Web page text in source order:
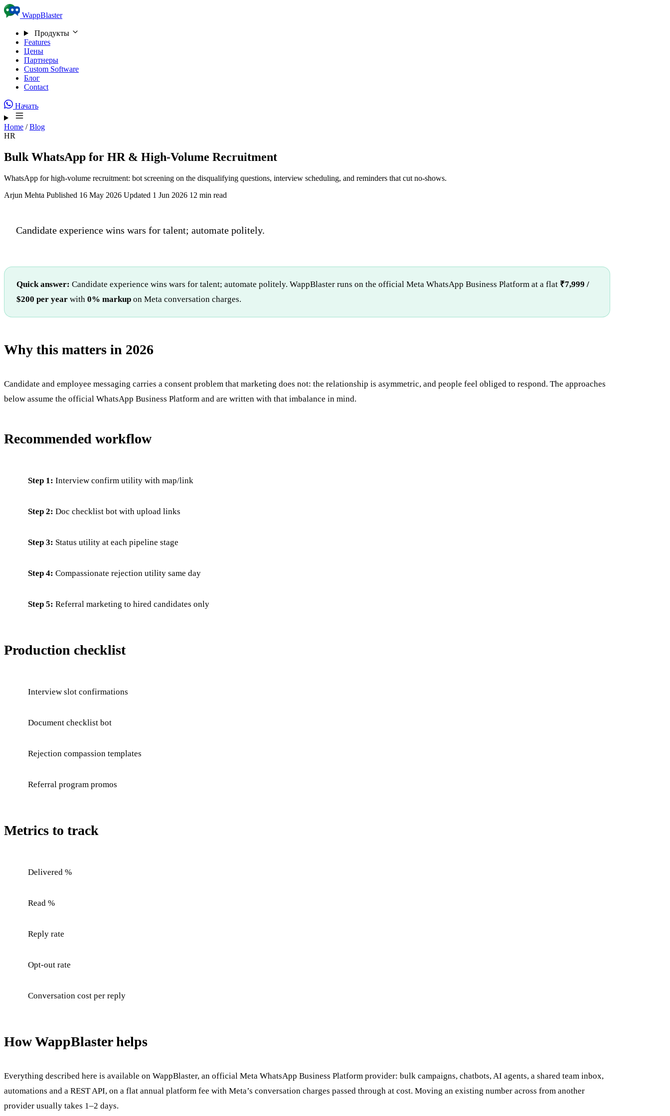
Skip to content
WappBlaster
Продукты
Features
Цены
Партнеры
Custom Software
Блог
Contact
Начать
Home / Blog
HR
Bulk WhatsApp for HR & High-Volume Recruitment
WhatsApp for high-volume recruitment: bot screening on the disqualifying questions, interview scheduling, and reminders that cut no-shows.
Arjun Mehta Published 16 May 2026 Updated 1 Jun 2026 12 min read
Candidate experience wins wars for talent; automate politely.
Quick answer: Candidate experience wins wars for talent; automate politely. WappBlaster runs on the official Meta WhatsApp Business Platform at a flat ₹7,999 /
$200 per year with 0% markup on Meta conversation charges.
Why this matters in 2026
Candidate and employee messaging carries a consent problem that marketing does not: the relationship is asymmetric, and people feel obliged to respond. The approaches
below assume the official WhatsApp Business Platform and are written with that imbalance in mind.
Recommended workflow
Step 1: Interview confirm utility with map/link
Step 2: Doc checklist bot with upload links
Step 3: Status utility at each pipeline stage
Step 4: Compassionate rejection utility same day
Step 5: Referral marketing to hired candidates only
Production checklist
Interview slot confirmations
Document checklist bot
Rejection compassion templates
Referral program promos
Metrics to track
Delivered %
Read %
Reply rate
Opt-out rate
Conversation cost per reply
How WappBlaster helps
Everything described here is available on WappBlaster, an official Meta WhatsApp Business Platform provider: bulk campaigns, chatbots, AI agents, a shared team inbox,
automations and a REST API, on a flat annual platform fee with Meta’s conversation charges passed through at cost. Moving an existing number across from another
provider usually takes 1–2 days.